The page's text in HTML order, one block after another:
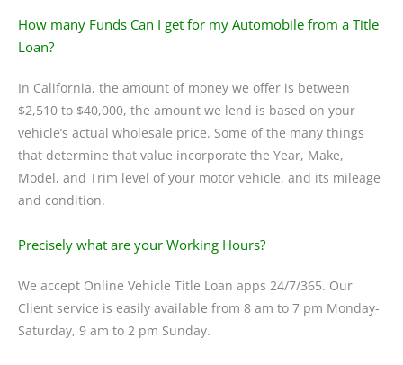
How many Funds Can I get for my Automobile from a Title
Loan?
In California, the amount of money we offer is between
$2,510 to $40,000, the amount we lend is based on your
vehicle’s actual wholesale price. Some of the many things
that determine that value incorporate the Year, Make,
Model, and Trim level of your motor vehicle, and its mileage
and condition.
Precisely what are your Working Hours?
We accept Online Vehicle Title Loan apps 24/7/365. Our
Client service is easily available from 8 am to 7 pm Monday-
Saturday, 9 am to 2 pm Sunday.